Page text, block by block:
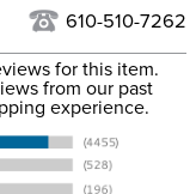
Steel
discretion. We ship
are emailed
the order. For
610-510-7262
for this item.
from our past
experience.